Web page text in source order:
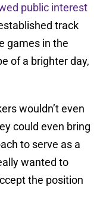
public interest
track
games in the
of a brighter day,
wouldn’t even
could even bring
to serve as a
wanted to
the position